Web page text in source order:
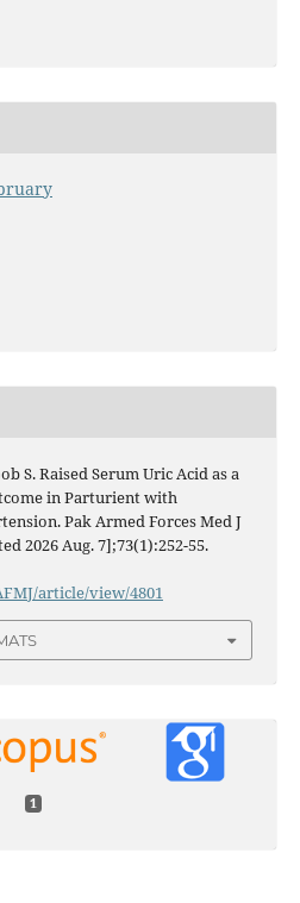
S. Raised Serum Uric Acid as a
in Parturient with
Pak Armed Forces Med J
2026 Aug. 7];73(1):252-55.
article/view/4801
1